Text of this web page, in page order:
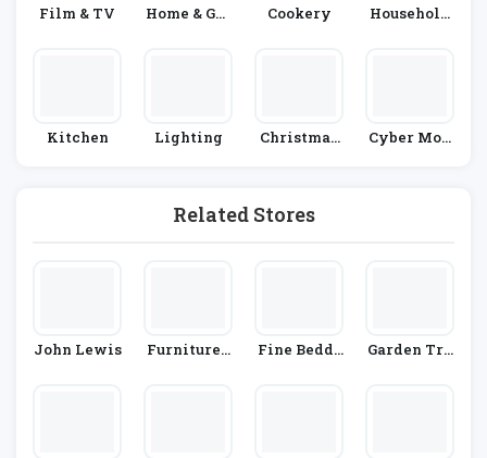
Film & TV
Home & Gar
Cookery
Household
Kitchen Lighting
Christmas
Cyber Mon
Related Stores
John Lewis
Furniture I
Fine Beddi
Garden Tra